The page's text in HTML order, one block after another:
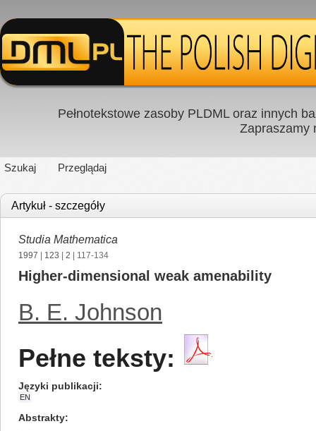
Pełnotekstowe zasoby PLDML oraz innych
Zapraszamy
Szukaj Przeglądaj
Artykuł - szczegóły
Studia Mathematica
1997 123 2 | 117-134
Higher-dimensional weak amenability
B. E. Johnson
Pełne teksty:
Języki publikacji
EN
Abstrakty